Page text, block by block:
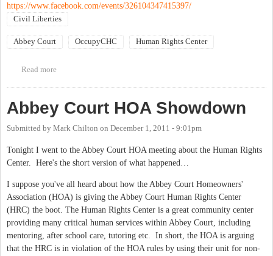
https://www.facebook.com/events/326104347415397/
Civil Liberties
Abbey Court OccupyCHC Human Rights Center
Read more
Abbey Court HOA Showdown
Submitted by Mark Chilton on December 1, 2011 - 9:01pm
Tonight I went to the Abbey Court HOA meeting about the Human Rights
Center. Here's the short version of what happened…
I suppose you've all heard about how the Abbey Court Homeowners'
Association (HOA) is giving the Abbey Court Human Rights Center
(HRC) the boot. The Human Rights Center is a great community center
providing many critical human services within Abbey Court, including
mentoring, after school care, tutoring etc. In short, the HOA is arguing
that the HRC is in violation of the HOA rules by using their unit for non-